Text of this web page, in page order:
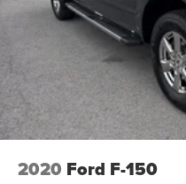
2020 Ford F-150